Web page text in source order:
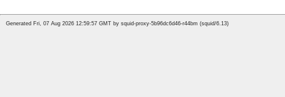
Generated Fri, 07 Aug 2026 12:59:57 GMT by squid-proxy-5b96dc6d46-r44bm (squid/6.13)